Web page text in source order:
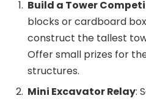
Build a Tower
blocks or cardboard
construct the tallest
Offer small prizes for
structures.
Mini Excavator Relay: